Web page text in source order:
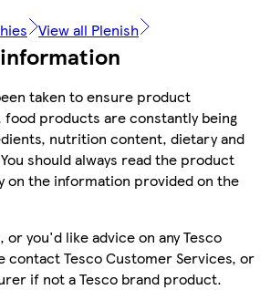
View all Plenish
taken to ensure product
products are constantly being
nutrition content, dietary and
should always read the product
on the information provided on the
or you'd like advice on any Tesco
contact Tesco Customer Services, or
if not a Tesco brand product.